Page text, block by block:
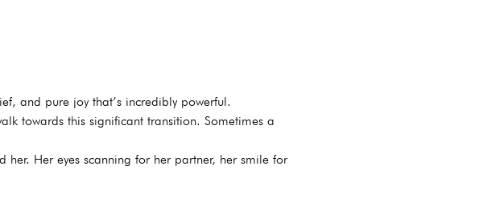
and pure joy that’s incredibly powerful.
towards this significant transition. Sometimes a
her. Her eyes scanning for her partner, her smile for